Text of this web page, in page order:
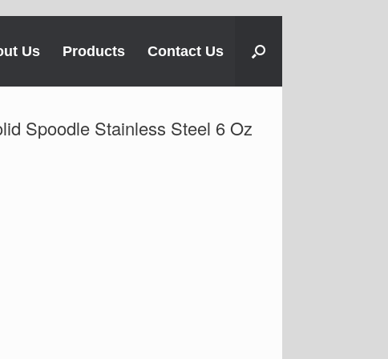
Us Products Contact Us
Spoodle Stainless Steel 6 Oz